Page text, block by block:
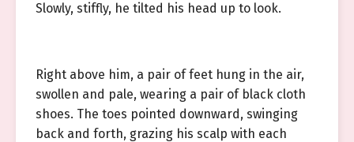
Slowly, stiffly, he tilted his head up to look.
Right above him, a pair of feet hung in the air,
swollen and pale, wearing a pair of black cloth
shoes. The toes pointed downward, swinging
back and forth, grazing his scalp with each